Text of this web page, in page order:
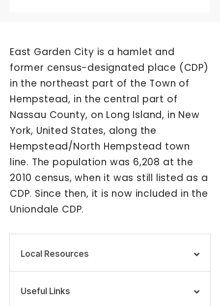
East Garden City is a hamlet and
former census-designated place (CDP)
in the northeast part of the Town of
Hempstead, in the central part of
Nassau County, on Long Island, in New
York, United States, along the
Hempstead/North Hempstead town
line. The population was 6,208 at the
2010 census, when it was still listed as a
CDP. Since then, it is now included in the
Uniondale CDP.
Local Resources
Useful Links